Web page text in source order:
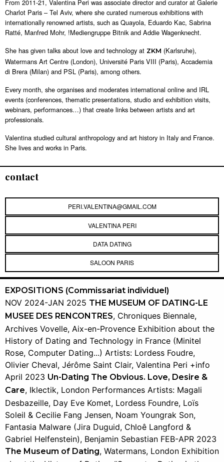
From 2011-21, Valentina Peri was associate director and curator at Galerie
Charlot Paris – Tel Aviv, where she curated numerous exhibitions with
internationally renowned artists, such as Quayola, Eduardo Kac, Sabrina
Ratté, Manfred Mohr, !Mediengruppe Bitnik and Addie Wagenknecht.
She has given talks about love and technology at ZKM (Karlsruhe),
Watermans Art Centre (London), Université Paris VIII (Paris), Accademia
di Brera (Milan) and PSL (Paris), among others.
Every month, she organises and moderates international online and IRL
events (conferences, thematic presentations, studio and exhibition visits,
webinars, performances…) that create links between artists and art
professionals.
Valentina studied cultural anthropology and art history in Italy and France.
She lives and works in Paris.
contact
PERI.VALENTINA@GMAIL.COM
VALENTINA PERI
DATA DATING
SALOON PARIS
EXPOSITIONS (Commissariat individuel)
NOV 2024-JAN 2025 THE MUSEUM OF DATING-LE
MUSEE DES RENCONTRES, Chroniques Biennale,
Archives Vovelle, Aix-en-Provence Exhibition about the
History of Dating and Technology in France (Minitel
Rose, Computer Dating...) Artists: Lordess Foudre,
Olivier Cheval, Jérôme Saint Clair, Valentina Peri +info
April 2023 Un-Dating The Obvious. Love, Desire &
Care, Iklectik, London Performances Artists: Magali
Desbazeille, Day Eve Komet, Lordess Foundre, Loïs
Soleil & Cecilie Fang Jensen, Noam Youngrak Son,
Fantasia Malware (Jira Duguid, Chloê Langford &
Gabriel Helfenstein), Benjamin Sebastian FEB-APR 2023
The Museum of Dating, Watermans, London Exhibition